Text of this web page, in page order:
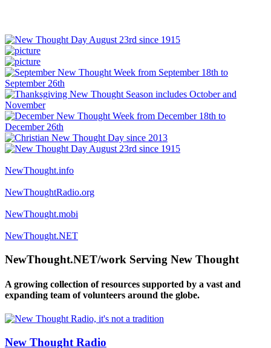
NewThought.info
NewThoughtRadio.org
NewThought.mobi
NewThought.NET
NewThought.NET/work Serving New Thought
A growing collection of resources supported by a vast and
expanding team of volunteers around the globe.
New Thought Radio